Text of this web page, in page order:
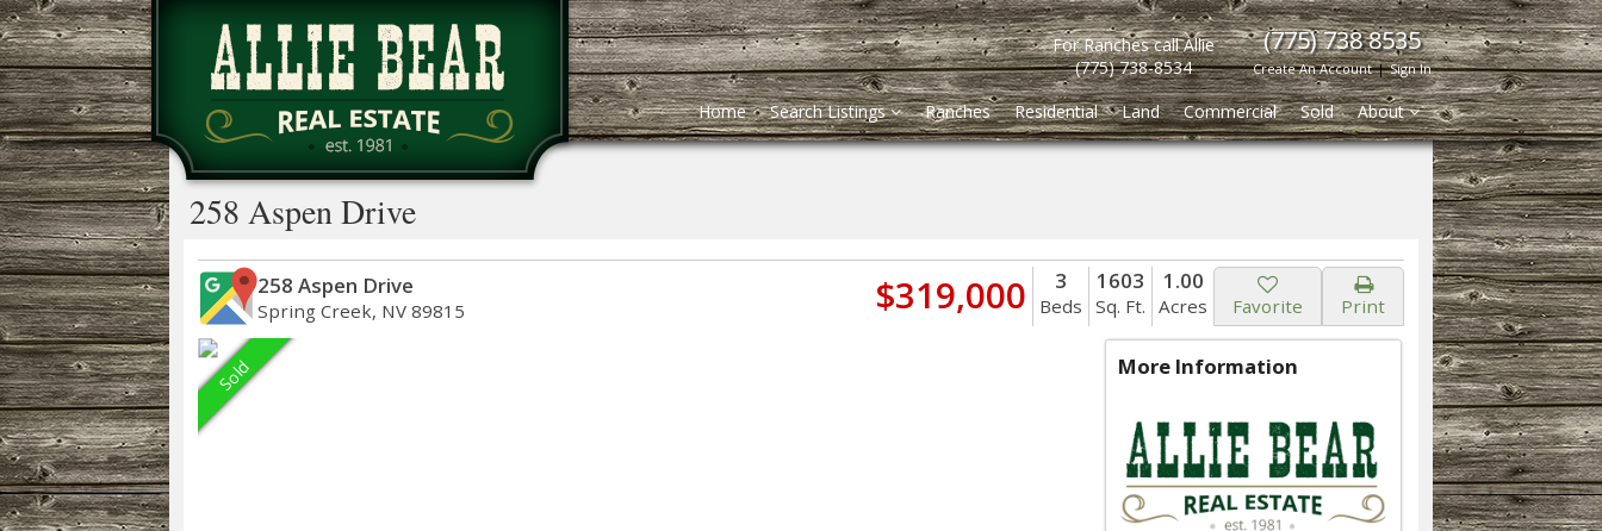
For Ranches call Allie
(775) 738-8534
(775) 738 8535
Create An Account | Sign In
Home Search Listings Ranches Residential Land Commercial Sold About
258 Aspen Drive
258 Aspen Drive
Spring Creek, NV 89815 $319,000 3
Beds
1603
Sq. Ft.
1.00
Acres Favorite Print
Sold More Information